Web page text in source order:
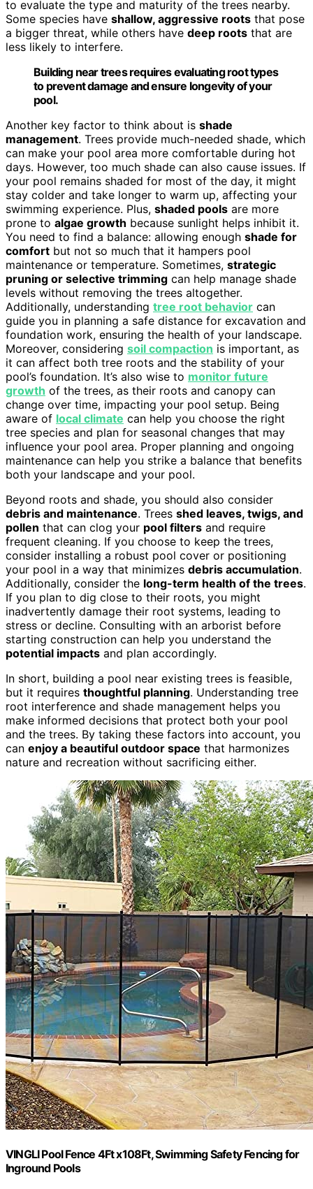
to evaluate the type and maturity of the trees nearby.
Some species have shallow, aggressive roots that pose
a bigger threat, while others have deep roots that are
less likely to interfere.
Building near trees requires evaluating root types
to prevent damage and ensure longevity of your
pool.
Another key factor to think about is shade
management. Trees provide much-needed shade, which
can make your pool area more comfortable during hot
days. However, too much shade can also cause issues. If
your pool remains shaded for most of the day, it might
stay colder and take longer to warm up, affecting your
swimming experience. Plus, shaded pools are more
prone to algae growth because sunlight helps inhibit it.
You need to find a balance: allowing enough shade for
comfort but not so much that it hampers pool
maintenance or temperature. Sometimes, strategic
pruning or selective trimming can help manage shade
levels without removing the trees altogether.
Additionally, understanding tree root behavior can
guide you in planning a safe distance for excavation and
foundation work, ensuring the health of your landscape.
Moreover, considering soil compaction is important, as
it can affect both tree roots and the stability of your
pool’s foundation. It’s also wise to monitor future
growth of the trees, as their roots and canopy can
change over time, impacting your pool setup. Being
aware of local climate can help you choose the right
tree species and plan for seasonal changes that may
influence your pool area. Proper planning and ongoing
maintenance can help you strike a balance that benefits
both your landscape and your pool.
Beyond roots and shade, you should also consider
debris and maintenance. Trees shed leaves, twigs, and
pollen that can clog your pool filters and require
frequent cleaning. If you choose to keep the trees,
consider installing a robust pool cover or positioning
your pool in a way that minimizes debris accumulation.
Additionally, consider the long-term health of the trees.
If you plan to dig close to their roots, you might
inadvertently damage their root systems, leading to
stress or decline. Consulting with an arborist before
starting construction can help you understand the
potential impacts and plan accordingly.
In short, building a pool near existing trees is feasible,
but it requires thoughtful planning. Understanding tree
root interference and shade management helps you
make informed decisions that protect both your pool
and the trees. By taking these factors into account, you
can enjoy a beautiful outdoor space that harmonizes
nature and recreation without sacrificing either.
VINGLI Pool Fence 4Ft x108Ft, Swimming Safety Fencing for
Inground Pools